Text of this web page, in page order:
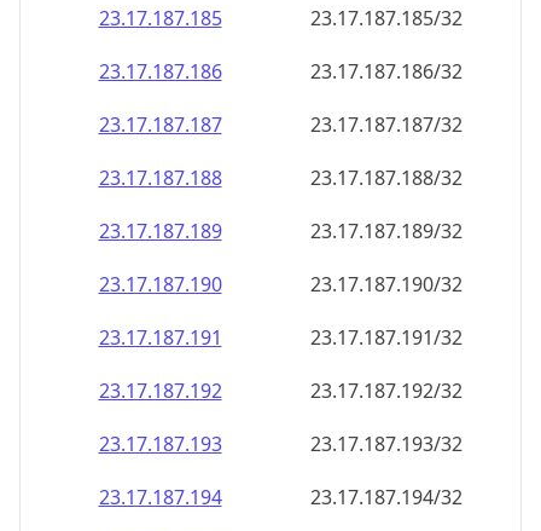
23.17.187.186
23.17.187.186/32
23.17.187.187
23.17.187.187/32
23.17.187.188
23.17.187.188/32
23.17.187.189
23.17.187.189/32
23.17.187.190
23.17.187.190/32
23.17.187.191
23.17.187.191/32
23.17.187.192
23.17.187.192/32
23.17.187.193
23.17.187.193/32
23.17.187.194
23.17.187.194/32